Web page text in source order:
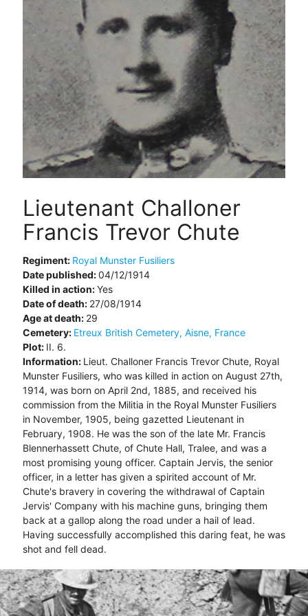
Lieutenant Challoner
Francis Trevor Chute
Regiment: Royal Munster Fusiliers
Date published:04/12/1914
Killed in action:Yes
Date of death: 27/08/1914
Age at death: 29
Cemetery: Etreux British Cemetery, Aisne, France
Plot: II. 6.
Information: Lieut. Challoner Francis Trevor Chute, Royal
Munster Fusiliers, who was killed in action on August 27th,
1914, was born on April 2nd, 1885, and received his
commission from the Militia in the Royal Munster Fusiliers
in November, 1905, being gazetted Lieutenant in
February, 1908. He was the son of the late Mr. Francis
Blennerhassett Chute, of Chute Hall, Tralee, and was a
most promising young officer. Captain Jervis, the senior
officer, in a letter has given a spirited account of Mr.
Chute's bravery in covering the withdrawal of Captain
Jervis' Company with his machine guns, bringing them
back at a gallop along the road under a hail of lead.
Having successfully accomplished this daring feat, he was
shot and fell dead.